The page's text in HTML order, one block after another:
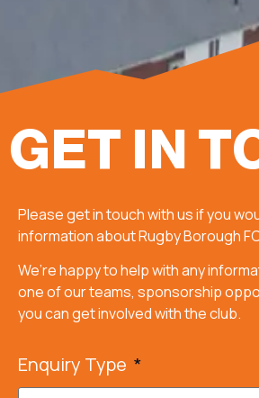
GET IN
Please get in touch with us if you
information about Rugby Borough
We’re happy to help with any
one of our teams, sponsorship
you can get involved with the club.
Enquiry Type